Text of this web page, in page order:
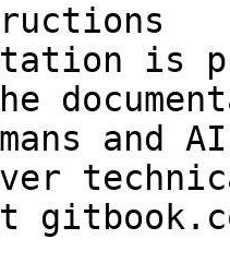
is
and